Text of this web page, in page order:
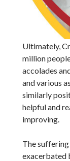
Ultimately,
million
accolades
and various
similarly
helpful and
improving.
The
exacerbated